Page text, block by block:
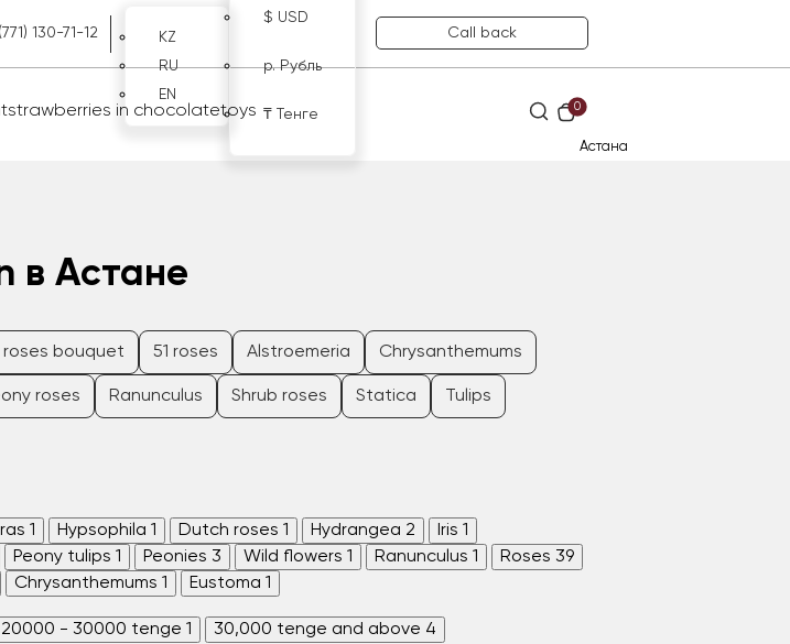
130-71-12
KZ
RU
EN
$ USD
р. Рубль
₸ Тенге
Call back
strawberries in chocolatetoys 0
Астана
в Астане
roses bouquet 51 roses Alstroemeria Chrysanthemums
roses Ranunculus Shrub roses Statica Tulips
1 Hypsophila 1 Dutch roses 1 Hydrangea 2 Iris 1
Peony tulips 1 Peonies 3 Wild flowers 1 Ranunculus 1 Roses 39
Chrysanthemums 1 Eustoma 1
20000 - 30000 tenge 1 30,000 tenge and above 4